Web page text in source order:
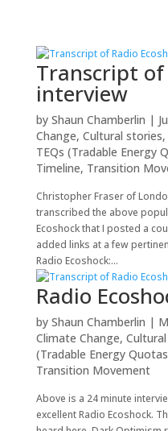
Transcript of
interview
by Shaun Chamberlin |
Change, Cultural stories,
TEQs (Tradable Energy
Timeline, Transition
Christopher Fraser of
transcribed the above
Ecoshock that I posted a
added links at a few
Radio Ecoshock:...
Radio
by Shaun Chamberlin |
Climate Change,
(Tradable Energy
Transition Movement
Above is a 24 minute
excellent Radio Ecoshock.